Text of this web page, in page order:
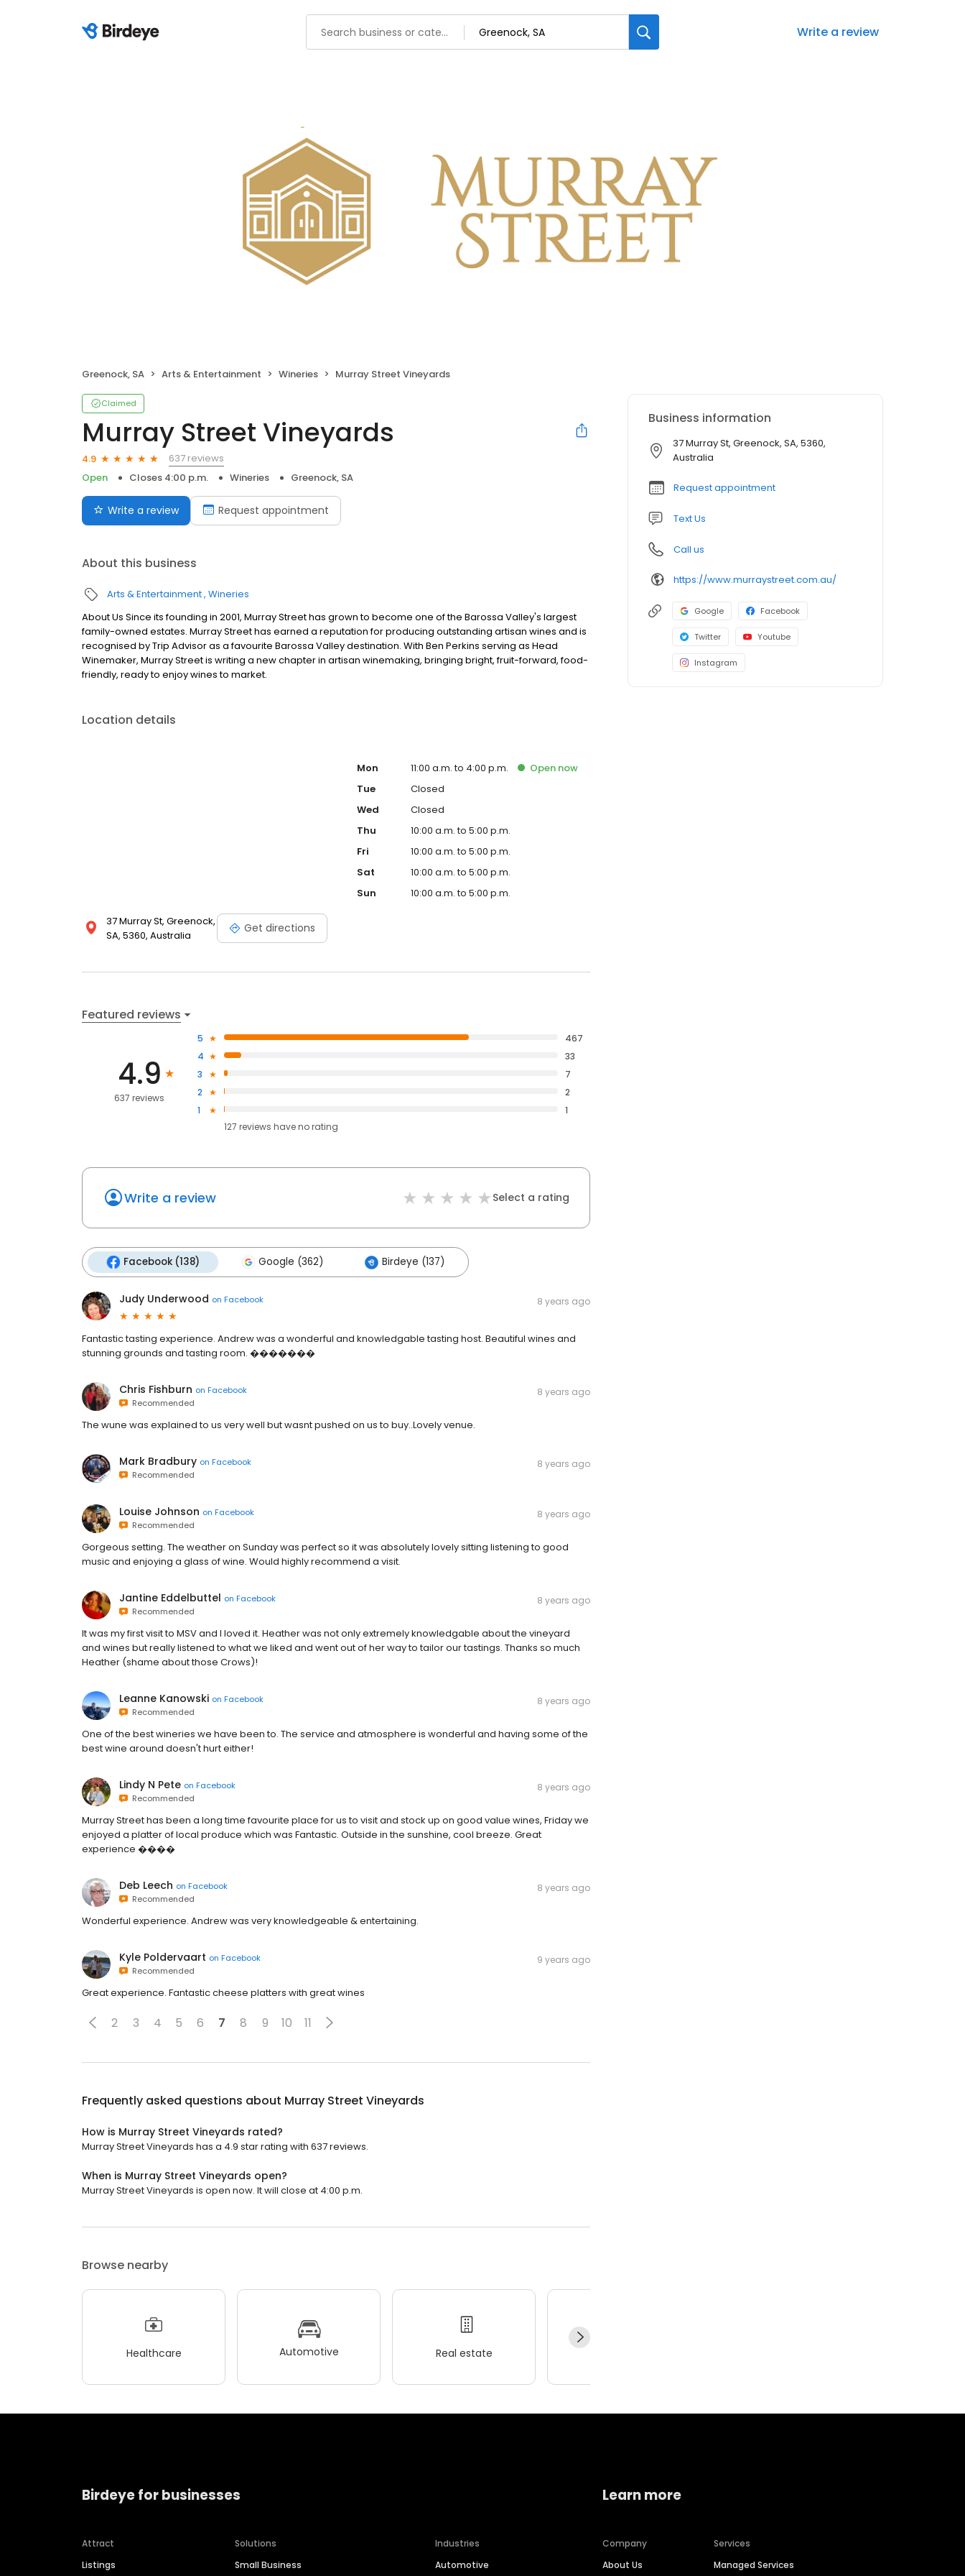
Write a review
Greenock, SA Arts & Entertainment Wineries Murray Street Vineyards
Claimed
Murray Street Vineyards
4.9
637 reviews
Open
Closes 4:00 p.m. Wineries Greenock, SA
Write a review Request appointment
About this business
Arts & Entertainment Wineries
About Us Since its founding in 2001, Murray Street has grown to become one of the Barossa Valley's largest
family-owned estates. Murray Street has earned a reputation for producing outstanding artisan wines and is
recognised by Trip Advisor as a favourite Barossa Valley destination. With Ben Perkins serving as Head
Winemaker, Murray Street is writing a new chapter in artisan winemaking, bringing bright, fruit-forward, food-
friendly, ready to enjoy wines to market.
Location details
37 Murray St, Greenock,
SA, 5360, Australia
Get directions
Mon 11:00 a.m. to 4:00 p.m. Open now
Tue
Closed
Wed
Closed
Thu
10:00 a.m. to 5:00 p.m.
Fri
10:00 a.m. to 5:00 p.m.
Sat
10:00 a.m. to 5:00 p.m.
Sun
10:00 a.m. to 5:00 p.m.
Featured reviews
4.9
637 reviews
5
467
4
33
3
7
2
2
1
1
127 reviews haveno rating
Write a review Select a rating
Facebook (138) Google (362) Birdeye (137)
Judy Underwood on Facebook 8 years ago
Fantastic tasting experience. Andrew was a wonderful and knowledgable tasting host. Beautiful wines and
stunning grounds and tasting room. �������
Chris Fishburn on Facebook
Recommended
8 years ago
The wune was explained to us very well but wasnt pushed on us to buy..Lovely venue.
Mark Bradbury on Facebook
Recommended
8 years ago
Louise Johnson on Facebook
Recommended
8 years ago
Gorgeous setting. The weather on Sunday was perfect so it was absolutely lovely sitting listening to good
music and enjoying a glass of wine. Would highly recommend a visit.
Jantine Eddelbuttel on Facebook
Recommended
8 years ago
It was my first visit to MSV and I loved it. Heather was not only extremely knowledgable about the vineyard
and wines but really listened to what we liked and went out of her way to tailor our tastings. Thanks so much
Heather (shame about those Crows)!
Leanne Kanowski on Facebook
Recommended
8 years ago
One of the best wineries we have been to. The service and atmosphere is wonderful and having some of the
best wine around doesn't hurt either!
Lindy N Pete on Facebook
Recommended
8 years ago
Murray Street has been a long time favourite place for us to visit and stock up on good value wines, Friday we
enjoyed a platter of local produce which was Fantastic. Outside in the sunshine, cool breeze. Great
experience ����
Deb Leech on Facebook
Recommended
8 years ago
Wonderful experience. Andrew was very knowledgeable & entertaining.
Kyle Poldervaart on Facebook
Recommended
9 years ago
Great experience. Fantastic cheese platters with great wines
2 3 4 5 6 7 8 9 10 11
Frequently asked questions about Murray Street Vineyards
How is Murray Street Vineyards rated?
Murray Street Vineyards has a 4.9 star rating with 637 reviews.
When is Murray Street Vineyards open?
Murray Street Vineyards is open now. It will close at 4:00 p.m.
Browse nearby
Healthcare Automotive Real estate
Business information
37 Murray St, Greenock, SA, 5360,
Australia
Request appointment
Text Us
Call us
https://www.murraystreet.com.au/
Google Facebook
Twitter Youtube
Instagram
Birdeye for businesses
Attract
Listings
Solutions
Small Business
Industries
Automotive
Learn more
Company
About Us
Services
Managed Services